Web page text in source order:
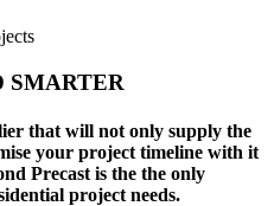
SMARTER
that will not only supply the
your project timeline with it
Precast is the the only
project needs.